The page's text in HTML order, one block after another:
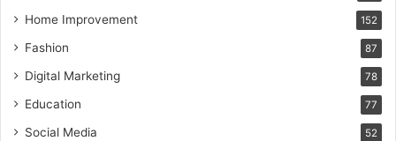
Home Improvement 152
Fashion 87
Digital Marketing 78
Education 77
Social Media 52